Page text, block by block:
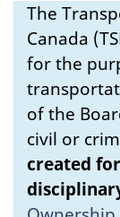
The
Canada
for the
of the
civil or
created